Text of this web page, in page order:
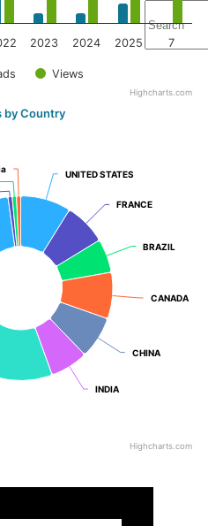
Views
2023 2024 2025 7
Highcharts.com
by Country
UNITED STATES
UNITED STATES
FRANCE
FRANCE
BRAZIL
BRAZIL
CANADA
CANADA
CHINA
CHINA
INDIA
INDIA
Highcharts.com